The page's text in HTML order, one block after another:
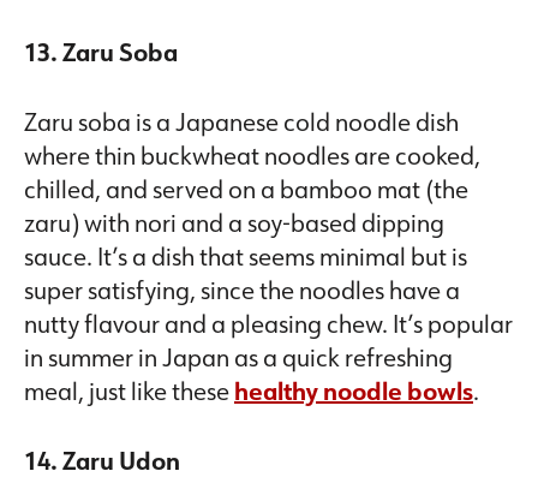
13. Zaru Soba
Zaru soba is a Japanese cold noodle dish
where thin buckwheat noodles are cooked,
chilled, and served on a bamboo mat (the
zaru) with nori and a soy-based dipping
sauce. It’s a dish that seems minimal but is
super satisfying, since the noodles have a
nutty flavour and a pleasing chew. It’s popular
in summer in Japan as a quick refreshing
meal, just like thesehealthy noodle bowls.
14. Zaru Udon